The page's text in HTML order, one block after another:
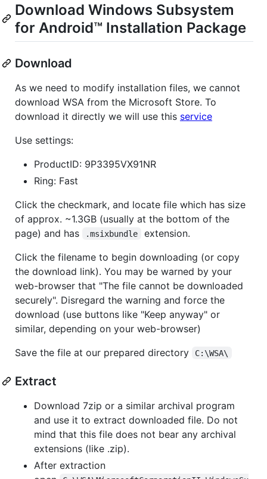
Download Windows Subsystem
for Android™️ Installation Package
Download
As we need to modify installation files, we cannot
download WSA from the Microsoft Store. To
download it directly we will use this service
Use settings:
ProductID: 9P3395VX91NR
Ring: Fast
Click the checkmark, and locate file which has size
of approx. ~1.3GB (usually at the bottom of the
page) and has
.msixbundle
extension.
Click the filename to begin downloading (or copy
the download link). You may be warned by your
web-browser that "The file cannot be downloaded
securely". Disregard the warning and force the
download (use buttons like "Keep anyway" or
similar, depending on your web-browser)
Save the file at our prepared directory
C:\WSA\
Extract
Download 7zip or a similar archival program
and use it to extract downloaded file. Do not
mind that this file does not bear any archival
extensions (like .zip).
After extraction